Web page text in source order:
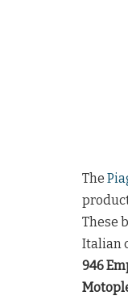
The
These
Italian
946